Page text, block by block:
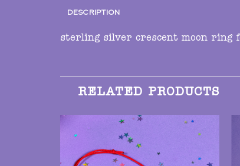
DESCRIPTION
sterling silver crescent moon ring
RELATED PRODUCTS